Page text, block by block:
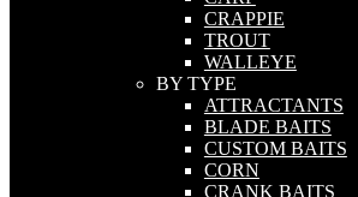
CRAPPIE
TROUT
WALLEYE
BY TYPE
ATTRACTANTS
BLADE BAITS
CUSTOM BAITS
CORN
CRANK BAITS